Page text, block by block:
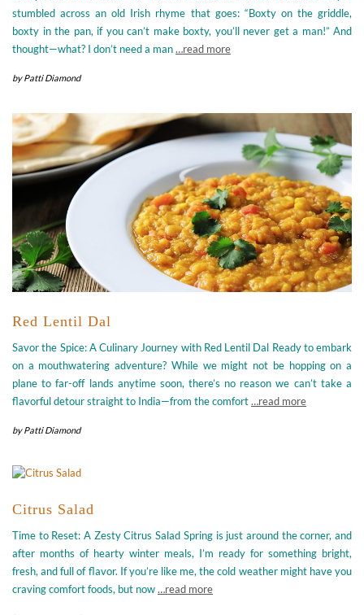
stumbled across an old Irish rhyme that goes: “Boxty on the griddle,
boxty in the pan, if you can’t make boxty, you’ll never get a man!” And
thought—what? I don’t need a man…read more
byPatti Diamond
Red Lentil Dal
Savor the Spice: A Culinary Journey with Red Lentil Dal Ready to embark
on a mouthwatering adventure? While we might not be hopping on a
plane to far-off lands anytime soon, there’s no reason we can’t take a
flavorful detour straight to India—from the comfort…read more
byPatti Diamond
Citrus Salad
Time to Reset: A Zesty Citrus Salad Spring is just around the corner, and
after months of hearty winter meals, I’m ready for something bright,
fresh, and full of flavor. If you’re like me, the cold weather might have you
craving comfort foods, but now…read more